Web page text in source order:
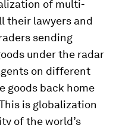
of multi-
their lawyers and
sending
under the radar
on different
goods back home
is globalization
of the world’s